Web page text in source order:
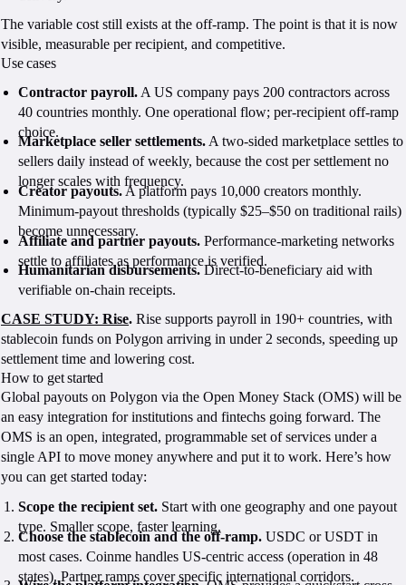
The variable cost still exists at the off-ramp. The point is that it is now
visible, measurable per recipient, and competitive.
Use cases
Contractor payroll. A US company pays 200 contractors across
40 countries monthly. One operational flow; per-recipient off-ramp
choice.
Marketplace seller settlements. A two-sided marketplace settles to
sellers daily instead of weekly, because the cost per settlement no
longer scales with frequency.
Creator payouts.A platform pays 10,000 creators monthly.
Minimum-payout thresholds (typically $25–$50 on traditional rails)
become unnecessary.
Affiliate and partner payouts. Performance-marketing networks
settle to affiliates as performance is verified.
Humanitarian disbursements.Direct-to-beneficiary aid with
verifiable on-chain receipts.
CASE STUDY: Rise. Rise supports payroll in 190+ countries, with
stablecoin funds on Polygon arriving in under 2 seconds, speeding up
settlement time and lowering cost.
How to get started
Global payouts on Polygon via the Open Money Stack (OMS) will be
an easy integration for institutions and fintechs going forward. The
OMS is an open, integrated, programmable set of services under a
single API to move money anywhere and put it to work. Here’s how
you can get started today:
Scope the recipient set. Start with one geography and one payout
type. Smaller scope, faster learning.
Choose the stablecoin and the off-ramp. USDC or USDT in
most cases. Coinme handles US-centric access (operation in 48
states). Partner ramps cover specific international corridors.